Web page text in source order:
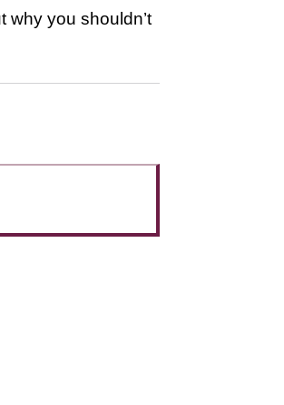
why you shouldn’t